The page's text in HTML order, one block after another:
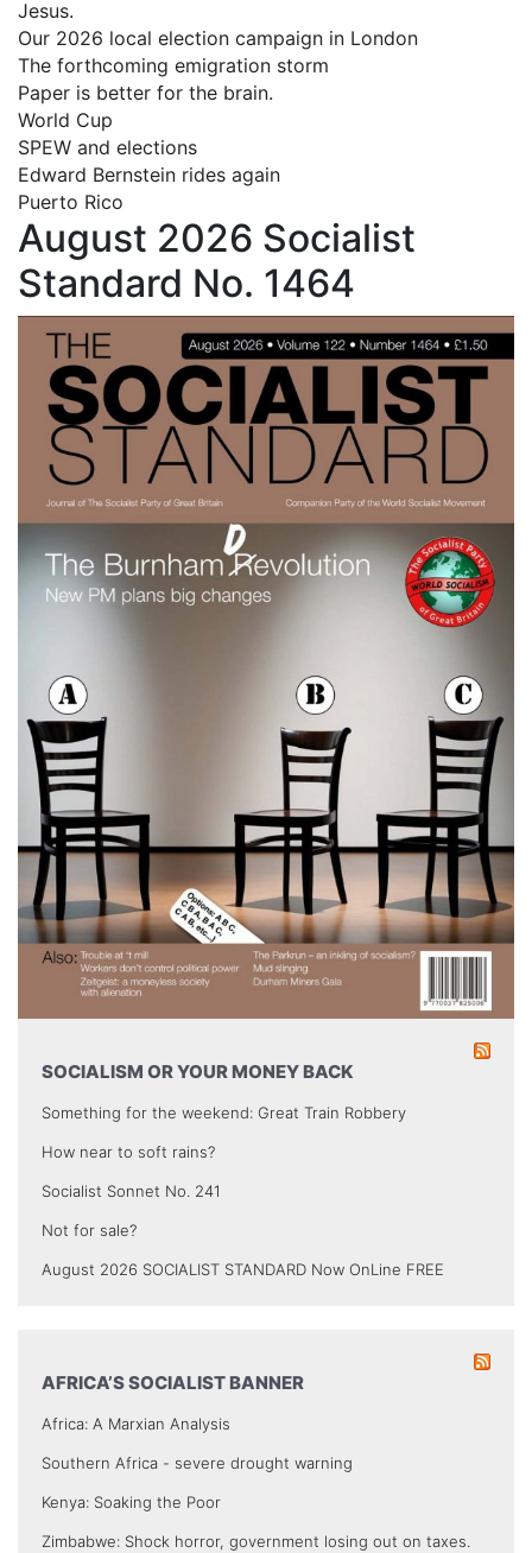
Jesus.
Our 2026 local election campaign in London
The forthcoming emigration storm
Paper is better for the brain.
World Cup
SPEW and elections
Edward Bernstein rides again
Puerto Rico
August 2026 Socialist
Standard No. 1464
SOCIALISM OR YOUR MONEY BACK
Something for the weekend: Great Train Robbery
How near to soft rains?
Socialist Sonnet No. 241
Not for sale?
August 2026 SOCIALIST STANDARD Now OnLine FREE
AFRICA’S SOCIALIST BANNER
Africa: A Marxian Analysis
Southern Africa - severe drought warning
Kenya: Soaking the Poor
Zimbabwe: Shock horror, government losing out on taxes.